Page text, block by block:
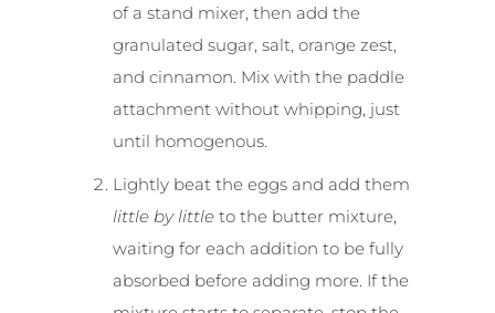
of a stand mixer, then add the
granulated sugar, salt, orange zest,
and cinnamon. Mix with the paddle
attachment without whipping, just
until homogenous.
Lightly beat the eggs and add them
little by little to the butter mixture,
waiting for each addition to be fully
absorbed before adding more. If the